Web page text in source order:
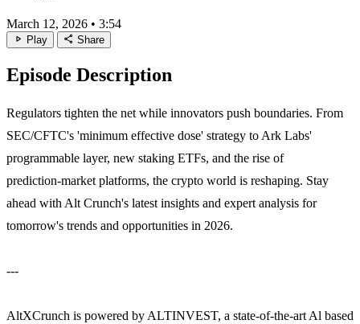
March 12, 2026 • 3:54
play_arrow Play share Share
Episode Description
Regulators tighten the net while innovators push boundaries. From
SEC/CFTC's 'minimum effective dose' strategy to Ark Labs'
programmable layer, new staking ETFs, and the rise of
prediction‑market platforms, the crypto world is reshaping. Stay
ahead with Alt Crunch's latest insights and expert analysis for
tomorrow's trends and opportunities in 2026.
---
AltXCrunch is powered by ALTINVEST, a state-of-the-art Al based